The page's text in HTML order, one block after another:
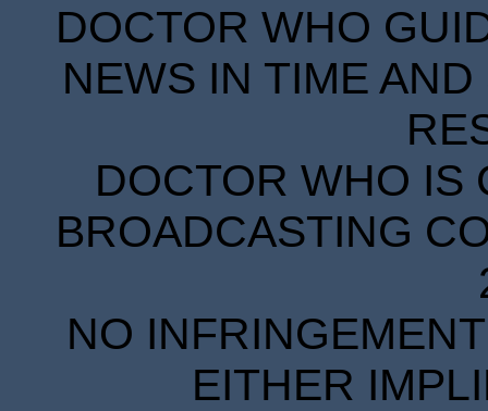
DOCTOR WHO
NEWS IN TIME
DOCTOR WHO IS
BROADCASTING
NO
EITHER